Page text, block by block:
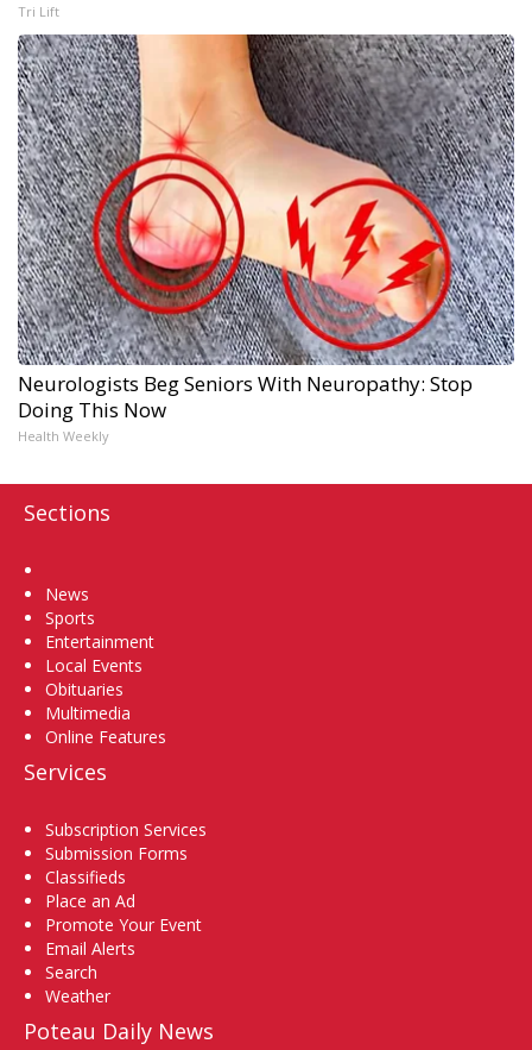
Tri Lift
Neurologists Beg Seniors With Neuropathy: Stop
Doing This Now
Health Weekly
Sections
News
Sports
Entertainment
Local Events
Obituaries
Multimedia
Online Features
Services
Subscription Services
Submission Forms
Classifieds
Place an Ad
Promote Your Event
Email Alerts
Search
Weather
Poteau Daily News